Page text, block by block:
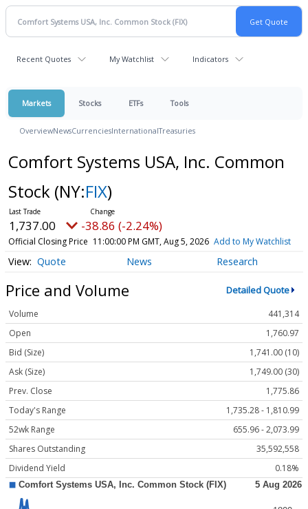
Recent Quotes My Watchlist Indicators
Markets Stocks ETFs Tools
OverviewNewsCurrenciesInternationalTreasuries
Comfort Systems USA, Inc. Common
Stock (NY:FIX)
1,737.00 -38.86 (-2.24%)
Official Closing Price 11:00:00 PM GMT, Aug 5, 2026 Add to My Watchlist
Quote News Research
Price and Volume Detailed Quote
Volume
441,314
Open
1,760.97
Bid (Size)
1,741.00 (10)
Ask (Size)
1,749.00 (30)
Prev. Close
1,775.86
Today's Range
1,735.28 - 1,810.99
52wk Range
655.96 - 2,073.99
Shares Outstanding
35,592,558
Dividend Yield
0.18%